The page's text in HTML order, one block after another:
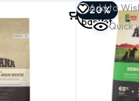
-20%
Add to
Quick
Add to
basket